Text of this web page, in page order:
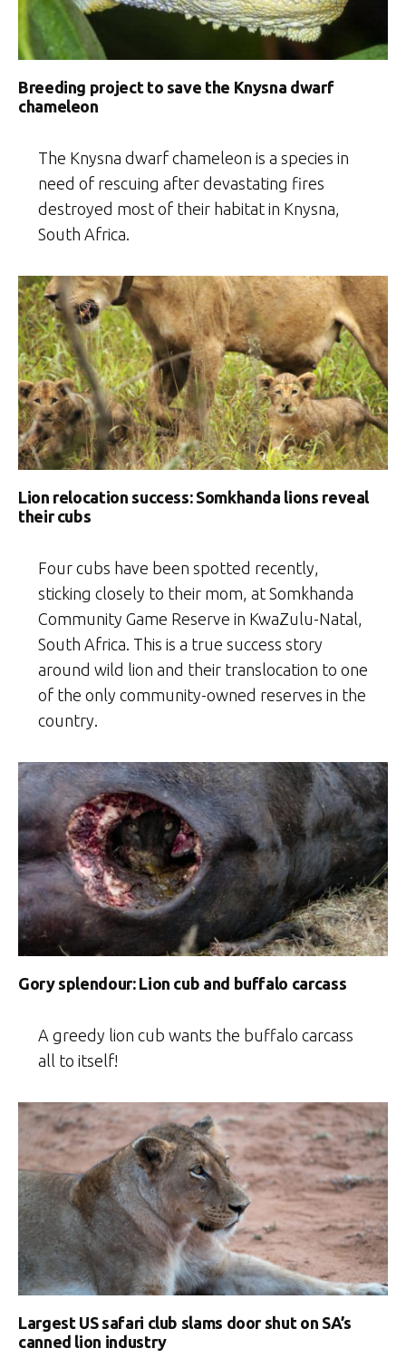
Breeding project to save the Knysna dwarf
chameleon
The Knysna dwarf chameleon is a species in
need of rescuing after devastating fires
destroyed most of their habitat in Knysna,
South Africa.
Lion relocation success: Somkhanda lions reveal
their cubs
Four cubs have been spotted recently,
sticking closely to their mom, at Somkhanda
Community Game Reserve in KwaZulu-Natal,
South Africa. This is a true success story
around wild lion and their translocation to one
of the only community-owned reserves in the
country.
Gory splendour: Lion cub and buffalo carcass
A greedy lion cub wants the buffalo carcass
all to itself!
Largest US safari club slams door shut on SA’s
canned lion industry